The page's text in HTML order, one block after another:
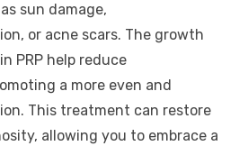
sun damage,
or acne scars. The growth
PRP help reduce
a more even and
This treatment can restore
allowing you to embrace a